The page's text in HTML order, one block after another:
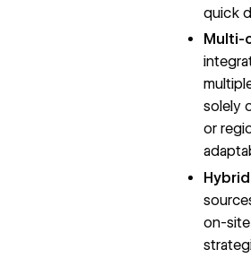
quick
solely
or
on-